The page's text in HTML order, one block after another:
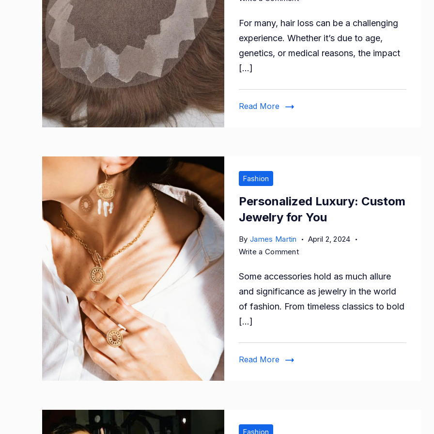
To
Choose
The
For many, hair loss can be a challenging
experience. Whether it’s due to age,
genetics, or medical reasons, the impact
[…]
Read More
Fashion
Personalized Luxury: Custom
Jewelry for You
By James Martin
April 2, 2024
Write a Commenton
Luxury:
Custom
Jewelry
Some accessories hold as much allure
and significance as jewelry in the world
of fashion. From timeless classics to bold
[…]
Read More
Fashion